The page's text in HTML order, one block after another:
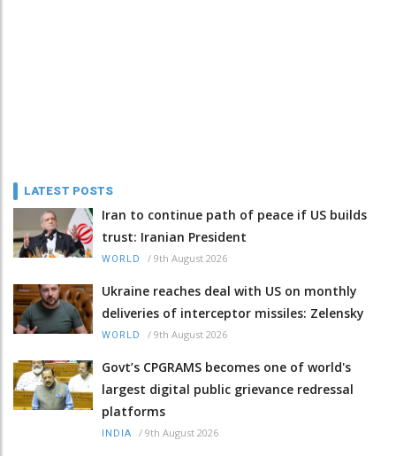
LATEST POSTS
Iran to continue path of peace if US builds
trust: Iranian President
WORLD / 9th August 2026
Ukraine reaches deal with US on monthly
deliveries of interceptor missiles: Zelensky
WORLD / 9th August 2026
Govt’s CPGRAMS becomes one of world's
largest digital public grievance redressal
platforms
INDIA / 9th August 2026